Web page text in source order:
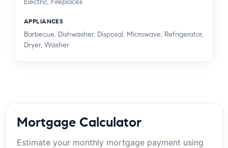
Electric, Fireplaces
APPLIANCES
Barbecue, Dishwasher, Disposal, Microwave, Refrigerator,
Dryer, Washer
Mortgage Calculator
Estimate your monthly mortgage payment using